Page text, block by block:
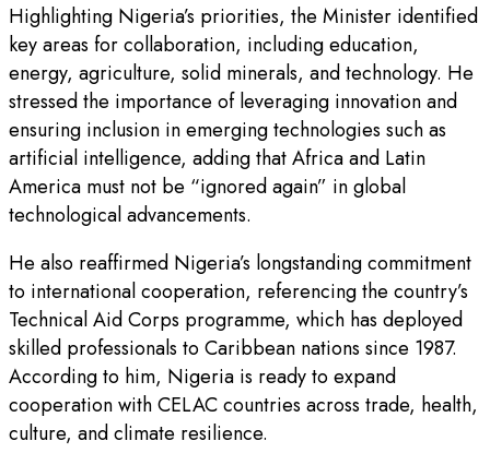
Highlighting Nigeria’s priorities, the Minister identified
key areas for collaboration, including education,
energy, agriculture, solid minerals, and technology. He
stressed the importance of leveraging innovation and
ensuring inclusion in emerging technologies such as
artificial intelligence, adding that Africa and Latin
America must not be “ignored again” in global
technological advancements.
He also reaffirmed Nigeria’s longstanding commitment
to international cooperation, referencing the country’s
Technical Aid Corps programme, which has deployed
skilled professionals to Caribbean nations since 1987.
According to him, Nigeria is ready to expand
cooperation with CELAC countries across trade, health,
culture, and climate resilience.